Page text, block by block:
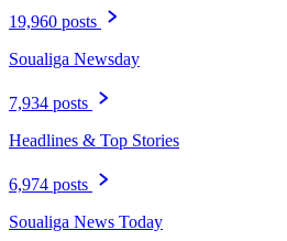
19,960 posts
Soualiga Newsday
7,934 posts
Headlines & Top Stories
6,974 posts
Soualiga News Today